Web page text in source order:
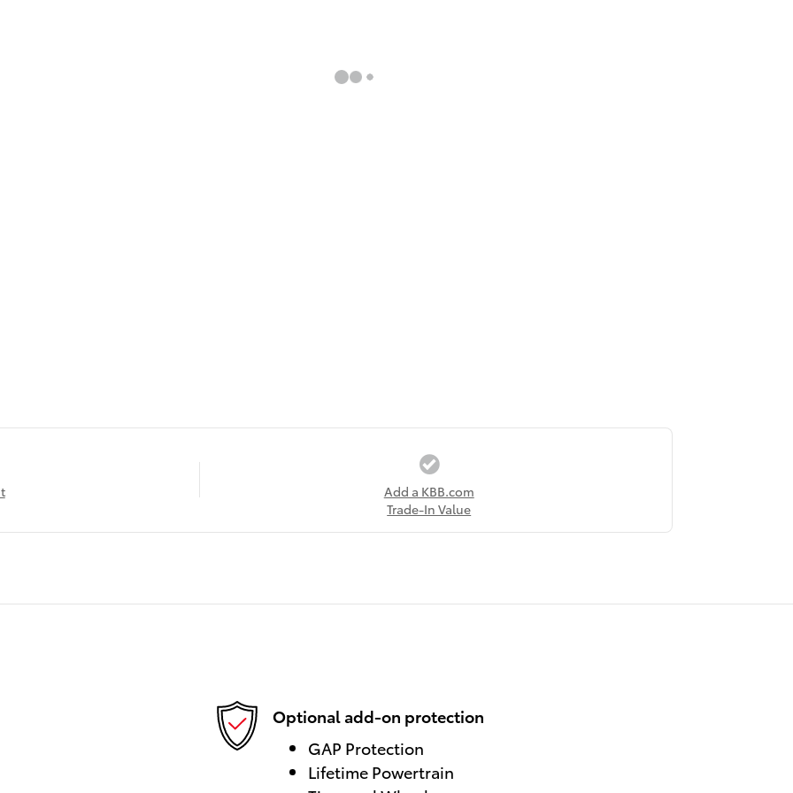
Add a KBB.com
Trade-In Value
Optional add-on protection
GAP Protection
Lifetime Powertrain